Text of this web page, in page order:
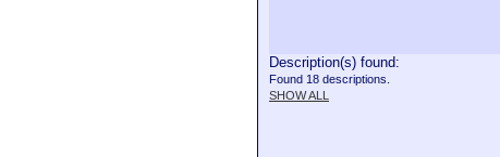
Description(s) found:
Found 18 descriptions.
SHOW ALL